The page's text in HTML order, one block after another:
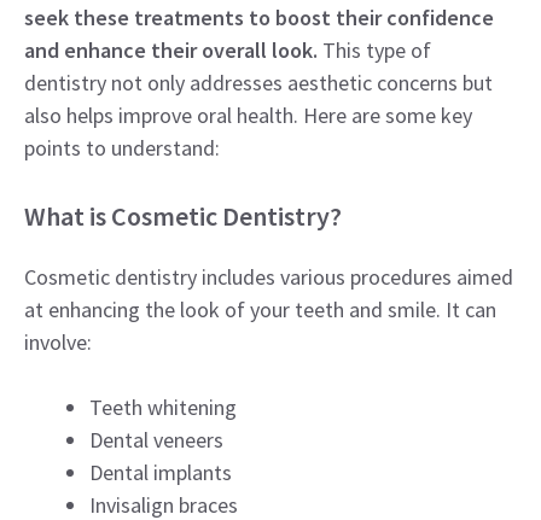
seek these treatments to boost their confidence
and enhance their overall look. This type of
dentistry not only addresses aesthetic concerns but
also helps improve oral health. Here are some key
points to understand:
What is Cosmetic Dentistry?
Cosmetic dentistry includes various procedures aimed
at enhancing the look of your teeth and smile. It can
involve:
Teeth whitening
Dental veneers
Dental implants
Invisalign braces